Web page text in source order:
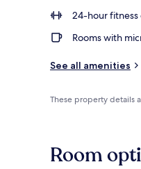
24-hour
Rooms with
See all amenities
These property details
Room